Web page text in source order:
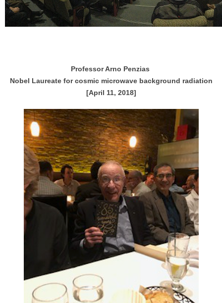
Professor Arno Penzias
Nobel Laureate for cosmic microwave background radiation
[April 11, 2018]